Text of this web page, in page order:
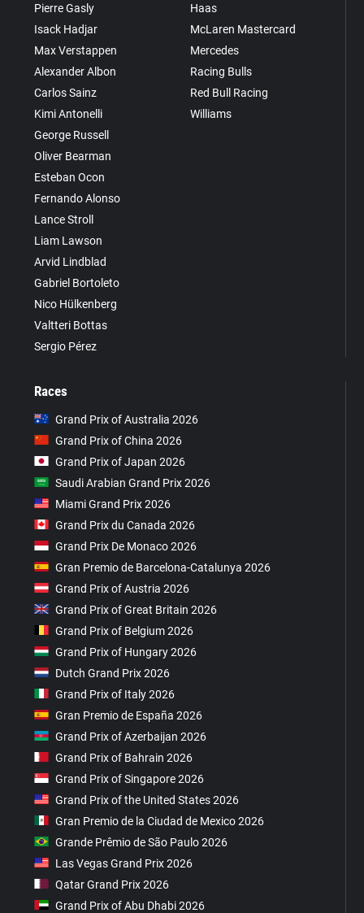
Pierre Gasly
Isack Hadjar
Max Verstappen
Alexander Albon
Carlos Sainz
Kimi Antonelli
George Russell
Oliver Bearman
Esteban Ocon
Fernando Alonso
Lance Stroll
Liam Lawson
Arvid Lindblad
Gabriel Bortoleto
Nico Hülkenberg
Valtteri Bottas
Sergio Pérez
Haas
McLaren Mastercard
Mercedes
Racing Bulls
Red Bull Racing
Williams
Races
Grand Prix of Australia 2026
Grand Prix of China 2026
Grand Prix of Japan 2026
Saudi Arabian Grand Prix 2026
Miami Grand Prix 2026
Grand Prix du Canada 2026
Grand Prix De Monaco 2026
Gran Premio de Barcelona-Catalunya 2026
Grand Prix of Austria 2026
Grand Prix of Great Britain 2026
Grand Prix of Belgium 2026
Grand Prix of Hungary 2026
Dutch Grand Prix 2026
Grand Prix of Italy 2026
Gran Premio de España 2026
Grand Prix of Azerbaijan 2026
Grand Prix of Bahrain 2026
Grand Prix of Singapore 2026
Grand Prix of the United States 2026
Gran Premio de la Ciudad de Mexico 2026
Grande Prêmio de São Paulo 2026
Las Vegas Grand Prix 2026
Qatar Grand Prix 2026
Grand Prix of Abu Dhabi 2026